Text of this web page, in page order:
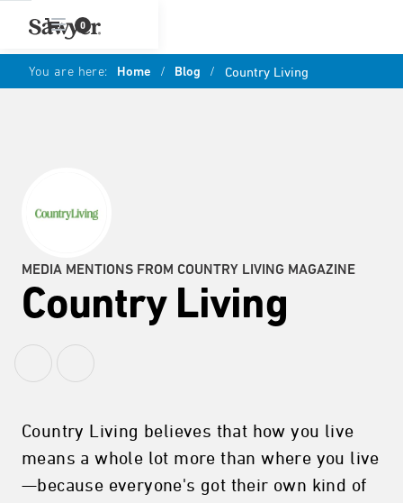
0
You are here: Home / Blog / Country Living
MEDIA MENTIONS FROM COUNTRY LIVING MAGAZINE
Country Living
Country Living believes that how you live
means a whole lot more than where you live
—because everyone's got their own kind of